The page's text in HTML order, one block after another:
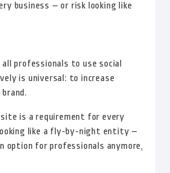
business – or risk looking like
professionals to use social
is universal: to increase
is a requirement for every
like a fly-by-night entity –
option for professionals anymore,